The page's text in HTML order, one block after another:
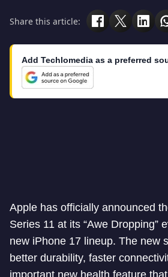
Share this article:
Add Techlomedia as a preferred
Apple has officially announced
Series 11 at its “Awe Dropping”
new iPhone 17 lineup. The new
better durability, faster
important new health feature